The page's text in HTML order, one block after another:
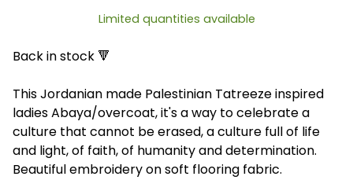
Limited quantities available
Back in stock 🔻
This Jordanian made Palestinian Tatreeze inspired
ladies Abaya/overcoat, it's a way to celebrate a
culture that cannot be erased, a culture full of life
and light, of faith, of humanity and determination.
Beautiful embroidery on soft flooring fabric.